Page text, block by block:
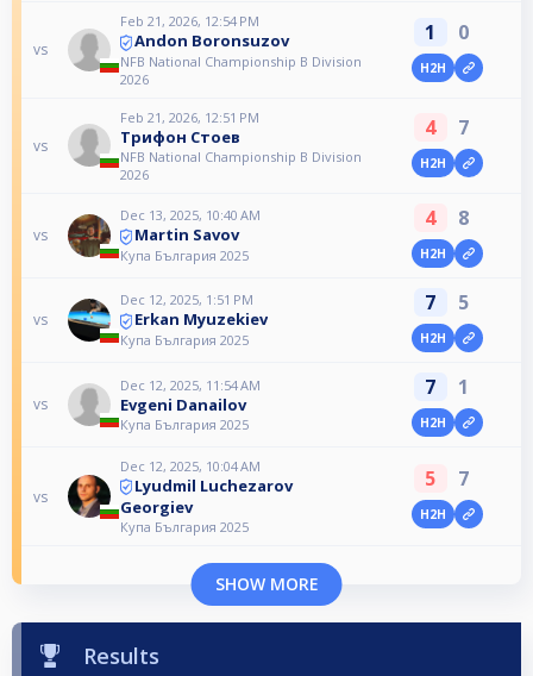
vs
Feb 21, 2026, 12:54 PM
Andon Boronsuzov
NFB National Championship B Division
2026
1 0
H2H
vs
Feb 21, 2026, 12:51 PM
Трифон Стоев
NFB National Championship B Division
2026
4 7
H2H
vs
Dec 13, 2025, 10:40 AM
Martin Savov
Купа България 2025
4 8
H2H
vs
Dec 12, 2025, 1:51 PM
Erkan Myuzekiev
Купа България 2025
7 5
H2H
vs
Dec 12, 2025, 11:54 AM
Evgeni Danailov
Купа България 2025
7 1
H2H
vs
Dec 12, 2025, 10:04 AM
Lyudmil Luchezarov
Georgiev
Купа България 2025
5 7
H2H
SHOW MORE
Results